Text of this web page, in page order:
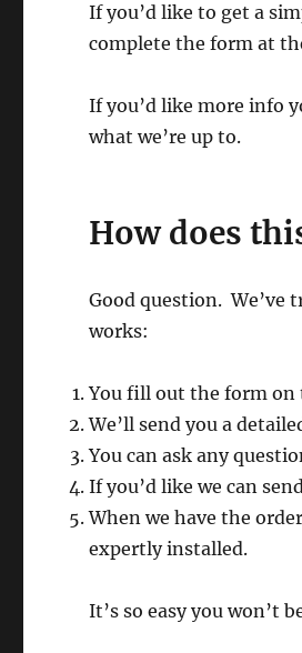
If you’d like to get a
complete the form at
If you’d like more info
what we’re up to.
How does
Good question. We’ve
works:
You fill out the form on
We’ll send you a
You can ask any
If you’d like we can
When we have the
expertly installed.
It’s so easy you won’t